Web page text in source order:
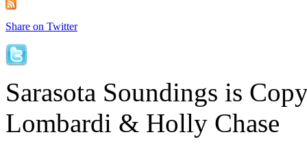
Share on Twitter
Sarasota Soundings is
Lombardi & Holly Chase